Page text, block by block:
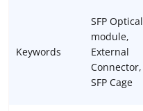
Keywords
SFP Optical
module,
External
Connector,
SFP Cage